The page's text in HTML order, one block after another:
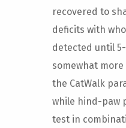
recovered to
deficits with
detected until
somewhat
the CatWalk
while hind-paw
test in